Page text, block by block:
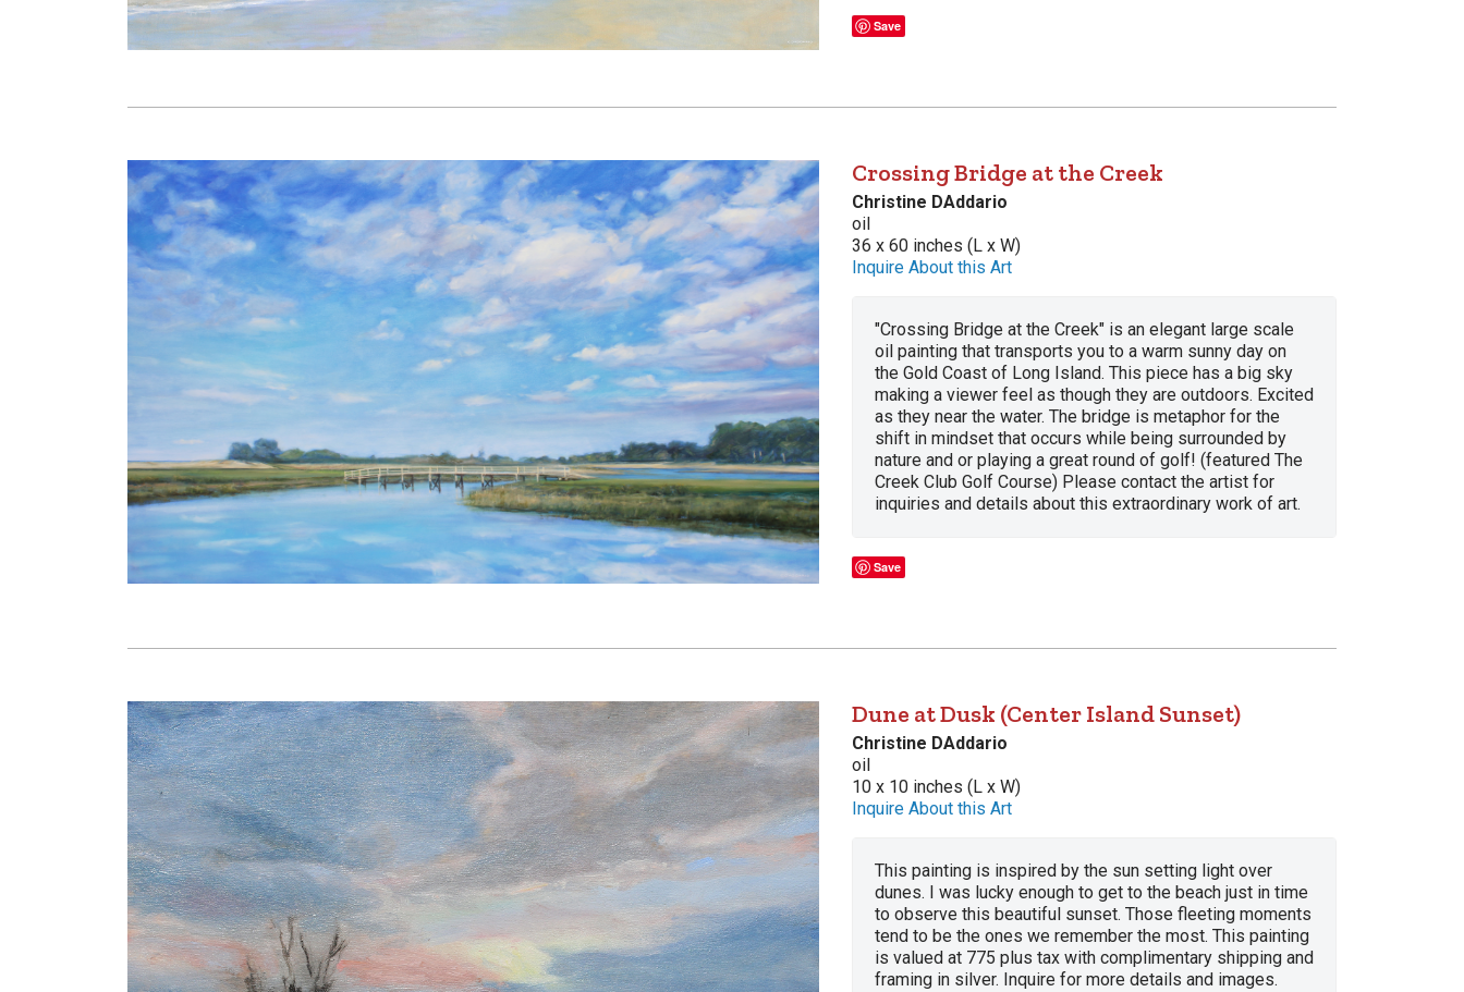
Save
Crossing Bridge at the Creek
Christine DAddario
oil
36 x 60 inches (L x W)
Inquire About this Art
"Crossing Bridge at the Creek" is an elegant large scale
oil painting that transports you to a warm sunny day on
the Gold Coast of Long Island. This piece has a big sky
making a viewer feel as though they are outdoors. Excited
as they near the water. The bridge is metaphor for the
shift in mindset that occurs while being surrounded by
nature and or playing a great round of golf! (featured The
Creek Club Golf Course) Please contact the artist for
inquiries and details about this extraordinary work of art.
Save
Dune at Dusk (Center Island Sunset)
Christine DAddario
oil
10 x 10 inches (L x W)
Inquire About this Art
This painting is inspired by the sun setting light over
dunes. I was lucky enough to get to the beach just in time
to observe this beautiful sunset. Those fleeting moments
tend to be the ones we remember the most. This painting
is valued at 775 plus tax with complimentary shipping and
framing in silver. Inquire for more details and images.